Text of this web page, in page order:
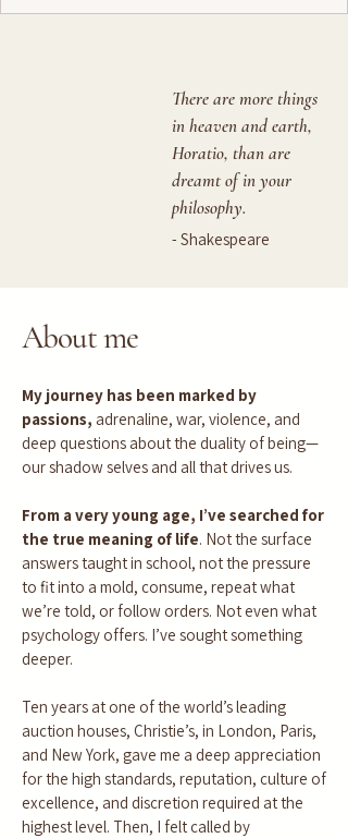
There are more things
in heaven and earth,
Horatio, than are
dreamt of in your
philosophy.
- Shakespeare
About me
My journey has been marked by
passions, adrenaline, war, violence, and
deep questions about the duality of being—
our shadow selves and all that drives us.
From a very young age, I’ve searched for
the true meaning of life. Not the surface
answers taught in school, not the pressure
to fit into a mold, consume, repeat what
we’re told, or follow orders. Not even what
psychology offers. I’ve sought something
deeper.
Ten years at one of the world’s leading
auction houses, Christie’s, in London, Paris,
and New York, gave me a deep appreciation
for the high standards, reputation, culture of
excellence, and discretion required at the
highest level. Then, I felt called by